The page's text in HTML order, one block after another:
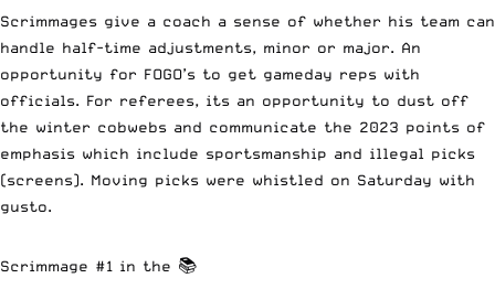
Scrimmages give a coach a sense of whether his team can
handle half-time adjustments, minor or major. An
opportunity for FOGO’s to get gameday reps with
officials. For referees, its an opportunity to dust off
the winter cobwebs and communicate the 2023 points of
emphasis which include sportsmanship and illegal picks
(screens). Moving picks were whistled on Saturday with
gusto.
Scrimmage #1 in the 📚